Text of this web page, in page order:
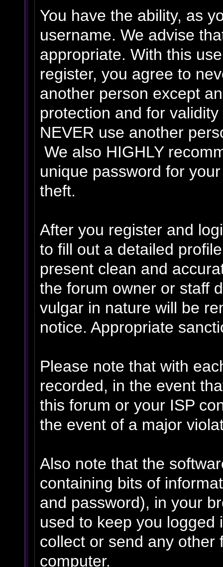
You have the ability, as
username. We advise
appropriate. With this
register, you agree to
another person except
protection and for
NEVER use another
We also HIGHLY
unique password for
theft.
After you register and
to fill out a detailed
present clean and
the forum owner or staff
vulgar in nature will be
notice. Appropriate
Please note that with
recorded, in the event
this forum or your ISP
the event of a major
Also note that the
containing bits of
and password), in your
used to keep you logged
collect or send any other
computer.